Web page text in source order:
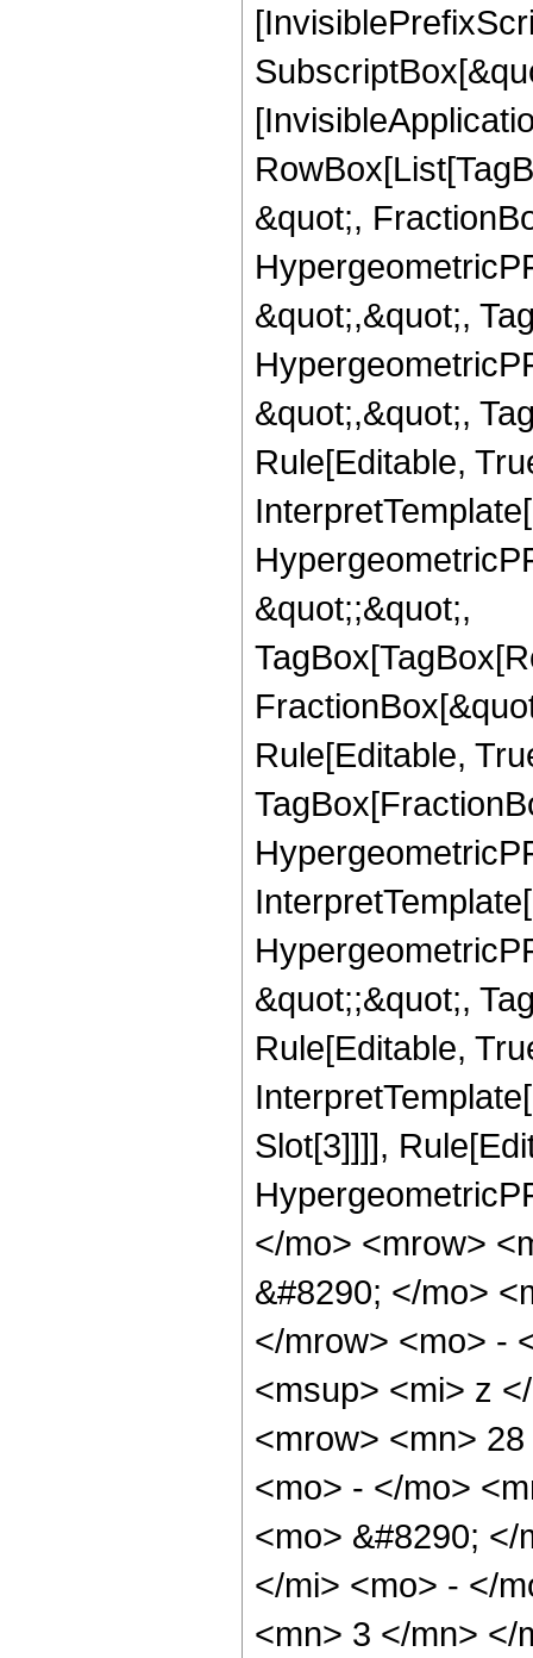
&quot;,
&quot;,&quot;,
&quot;,&quot;,
Rule[Editable,
&quot;;&quot;,
Rule[Editable,
&quot;;&quot;,
Rule[Editable,
Slot[3]]]],
</mo> <mrow>
&#8290; </mo>
</mrow> <mo> -
<msup> <mi> z
<mrow> <mn>
<mo> - </mo>
<mo> &#8290;
</mi> <mo> - </
<mn> 3 </mn> </